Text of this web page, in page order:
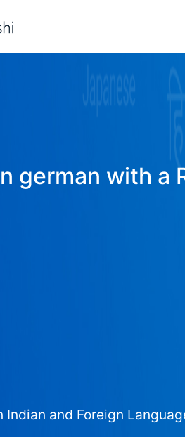
german with a
Indian and Foreign